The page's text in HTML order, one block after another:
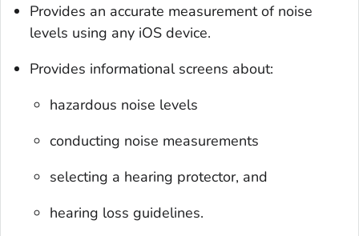
Provides an accurate measurement of noise
levels using any iOS device.
Provides informational screens about:
hazardous noise levels
conducting noise measurements
selecting a hearing protector, and
hearing loss guidelines.